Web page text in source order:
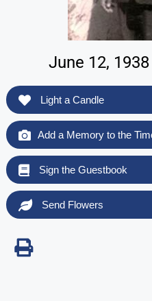
June 12,
Light a Candle
Add a Memory to the
Sign the Guestbook
Send Flowers